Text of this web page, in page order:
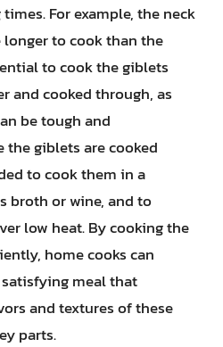
For example, the neck
to cook than the
to cook the giblets
and cooked through, as
be tough and
the giblets are cooked
to cook them in a
broth or wine, and to
low heat. By cooking the
home cooks can
meal that
and textures of these
parts.